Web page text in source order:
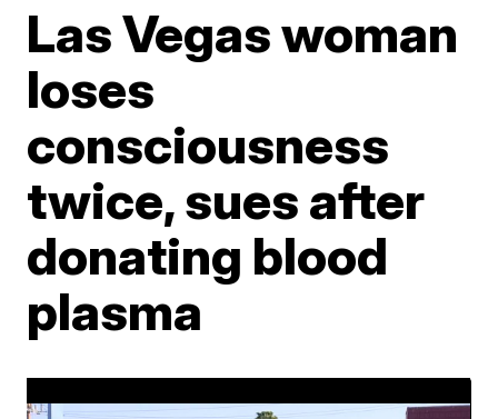
Las Vegas woman
loses
consciousness
twice, sues after
donating blood
plasma